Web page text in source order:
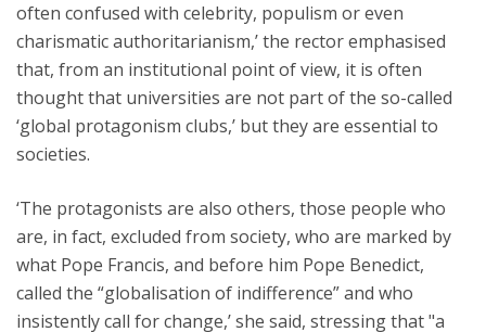
often confused with celebrity, populism or even
charismatic authoritarianism,’ the rector emphasised
that, from an institutional point of view, it is often
thought that universities are not part of the so-called
‘global protagonism clubs,’ but they are essential to
societies.
‘The protagonists are also others, those people who
are, in fact, excluded from society, who are marked by
what Pope Francis, and before him Pope Benedict,
called the “globalisation of indifference” and who
insistently call for change,’ she said, stressing that "a